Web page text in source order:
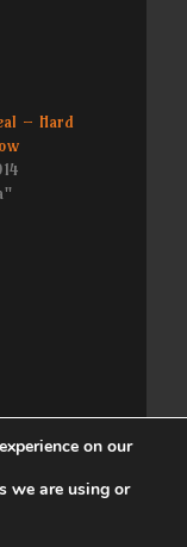
– Hard
Next →
Doggies
on our
we are using or